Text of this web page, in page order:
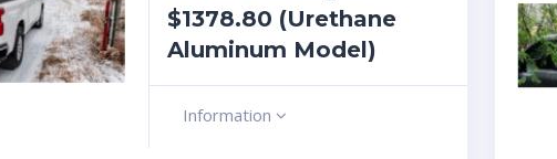
$1378.80 (Urethane
Aluminum Model)
Information